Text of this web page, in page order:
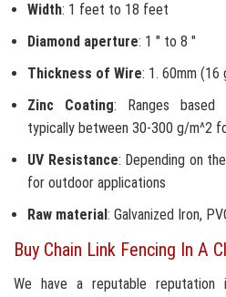
Width: 1 feet to 18 feet
Diamond aperture: 1 " to 8 "
Thickness of Wire: 1. 60mm (16
Zinc Coating: Ranges based
typically between 30-300 g/m^2
UV Resistance: Depending on
for outdoor applications
Raw material : Galvanized Iron,
Buy Chain Link Fencing In A
We have a reputable